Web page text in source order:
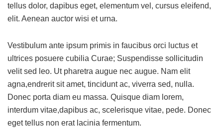
tellus dolor, dapibus eget, elementum vel, cursus eleifend,
elit. Aenean auctor wisi et urna.
Vestibulum ante ipsum primis in faucibus orci luctus et
ultrices posuere cubilia Curae; Suspendisse sollicitudin
velit sed leo. Ut pharetra augue nec augue. Nam elit
agna,endrerit sit amet, tincidunt ac, viverra sed, nulla.
Donec porta diam eu massa. Quisque diam lorem,
interdum vitae,dapibus ac, scelerisque vitae, pede. Donec
eget tellus non erat lacinia fermentum.